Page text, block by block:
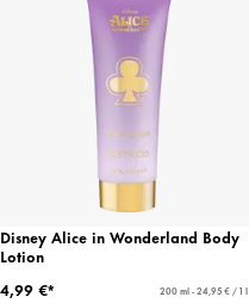
Disney Alice in Wonderland Body
Lotion
4,99 €*
200 ml - 24,95 € / 1 l